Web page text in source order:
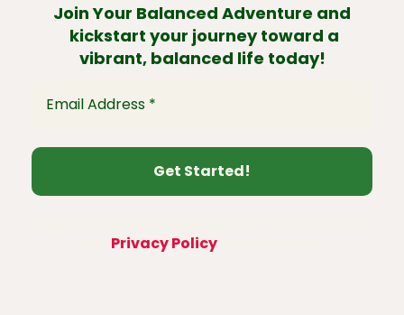
Join Your Balanced Adventure and
kickstart your journey toward a
vibrant, balanced life today!
Privacy Policyfor more info.